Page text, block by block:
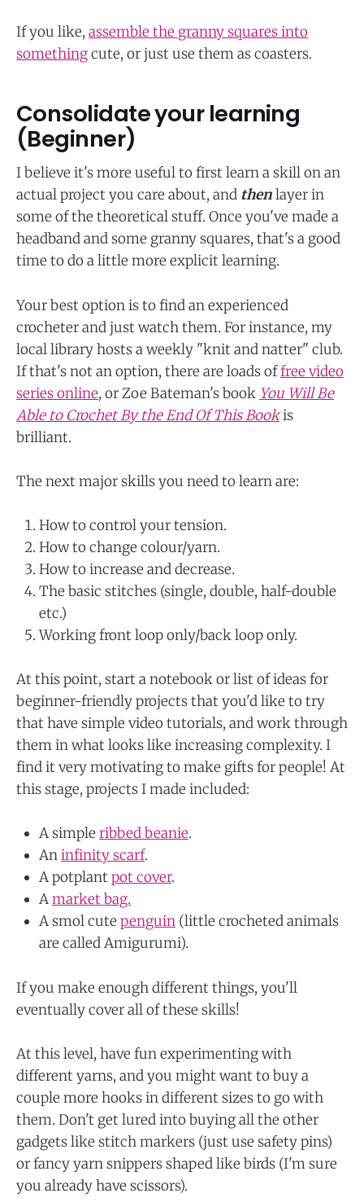
If you like, assemble the granny squares into
somethingcute, or just use them as coasters.
Consolidate your learning
(Beginner)
I believe it's more useful to first learn a skill on an
actual project you care about, and thenlayer in
some of the theoretical stuff. Once you've made a
headband and some granny squares, that's a good
time to do a little more explicit learning.
Your best option is to find an experienced
crocheter and just watch them. For instance, my
local library hosts a weekly "knit and natter" club.
If that's not an option, there are loads offree video
series online, or Zoe Bateman's book You Will Be
Able to Crochet By the End Of This Bookis
brilliant.
The next major skills you need to learn are:
How to control your tension.
How to change colour/yarn.
How to increase and decrease.
The basic stitches (single, double, half-double
etc.)
Working front loop only/back loop only.
At this point, start a notebook or list of ideas for
beginner-friendly projects that you'd like to try
that have simple video tutorials, and work through
them in what looks like increasing complexity. I
find it very motivating to make gifts for people! At
this stage, projects I made included:
A simple ribbed beanie.
Aninfinity scarf.
A potplant pot cover.
Amarket bag.
A smol cute penguin (little crocheted animals
are called Amigurumi).
If you make enough different things, you'll
eventually cover all of these skills!
At this level, have fun experimenting with
different yarns, and you might want to buy a
couple more hooks in different sizes to go with
them. Don't get lured into buying all the other
gadgets like stitch markers (just use safety pins)
or fancy yarn snippers shaped like birds (I'm sure
you already have scissors).